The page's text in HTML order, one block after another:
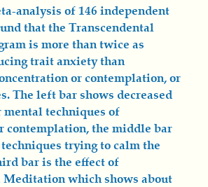
analysis of 146 independent
that the Transcendental
is more than twice as
trait anxiety than
or contemplation, or
The left bar shows decreased
techniques of
contemplation, the middle bar
trying to calm the
ird bar is the effect of
Meditation which shows about